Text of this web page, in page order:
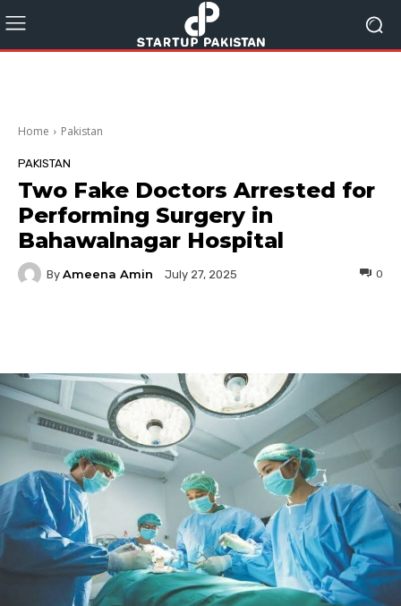
Home Pakistan
PAKISTAN
Two Fake Doctors Arrested for
Performing Surgery in
Bahawalnagar Hospital
By Ameena Amin July 27, 2025 0